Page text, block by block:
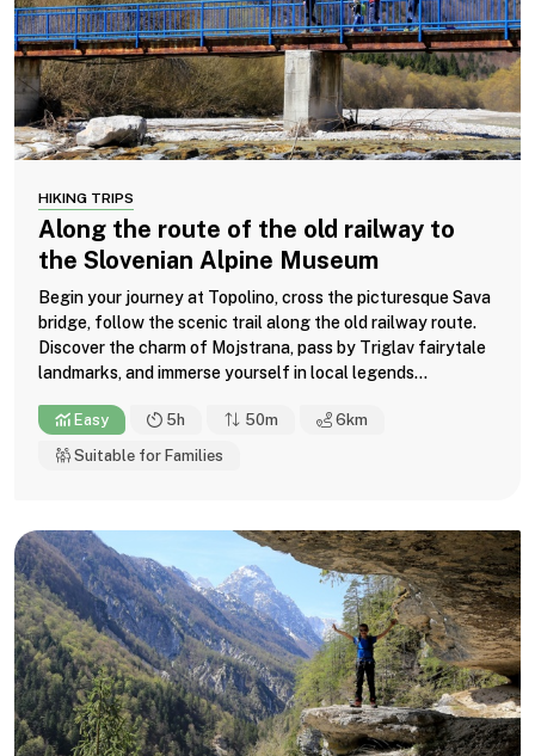
HIKING TRIPS
Along the route of the old railway to
the Slovenian Alpine Museum
Begin your journey at Topolino, cross the picturesque Sava
bridge, follow the scenic trail along the old railway route.
Discover the charm of Mojstrana, pass by Triglav fairytale
landmarks, and immerse yourself in local legends...
Easy 5h 50m 6 km
Suitable for Families